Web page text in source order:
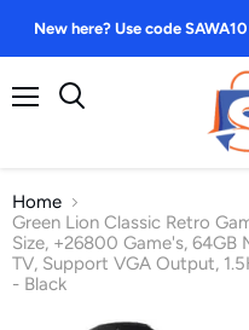
New here? Use code
Home
Green Lion Classic Retro
Size, +26800 Game's, 64GB
TV, Support VGA Output,
- Black